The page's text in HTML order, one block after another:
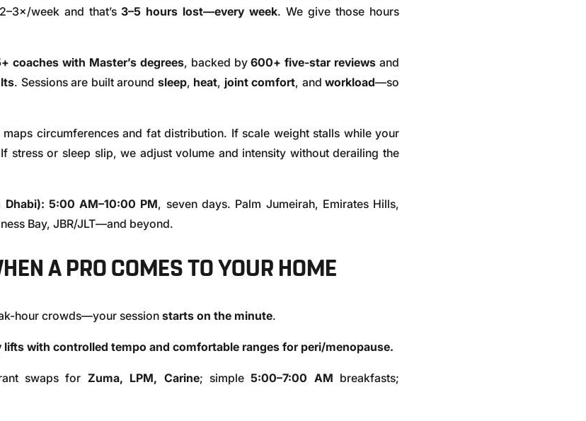
week and that’s3–5 hours lost—every week. We give those hours
coaches with Master’s degrees, backed by600+ five-star reviews and
. Sessions are built around sleep, heat, joint comfort, andworkload—so
maps circumferences and fat distribution. If scale weight stalls while your
stress or sleep slip, we adjust volume and intensity without derailing the
Dhabi): 5:00 AM–10:00 PM, seven days. Palm Jumeirah, Emirates Hills,
Bay, JBR/JLT—and beyond.
A PRO COMES TO YOUR HOME
hour crowds—your sessionstarts on the minute.
with controlled tempo and comfortable ranges for peri/menopause.
swaps for Zuma, LPM, Carine; simple5:00–7:00 AM breakfasts;